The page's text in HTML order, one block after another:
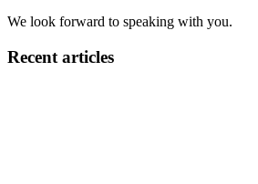
We look forward to speaking with you.
Recent articles